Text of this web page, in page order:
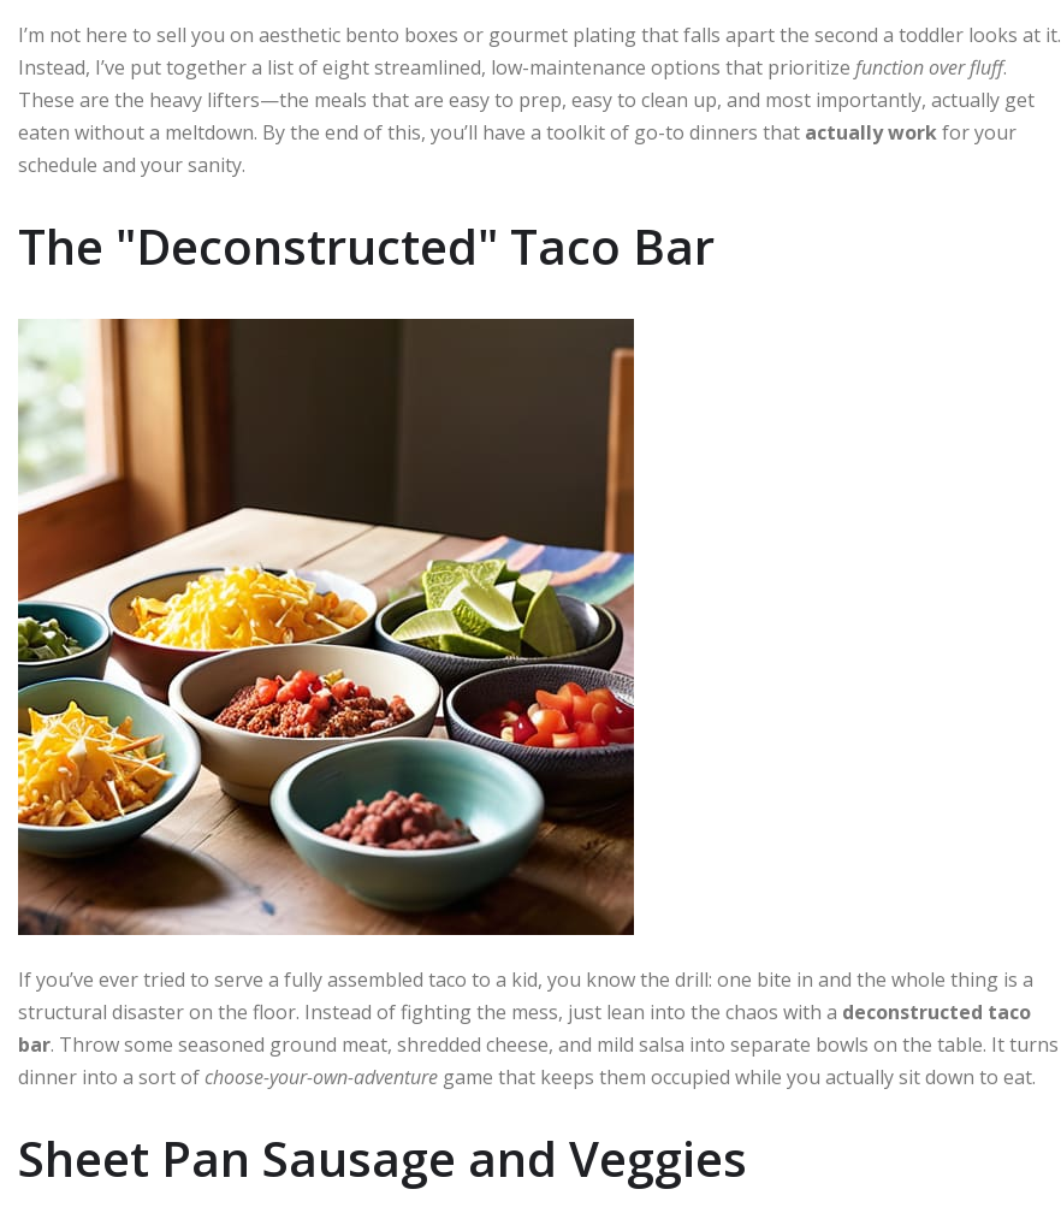
I’m not here to sell you on aesthetic bento boxes or gourmet plating that falls apart the second a toddler looks at it.
Instead, I’ve put together a list of eight streamlined, low-maintenance options that prioritize function over fluff.
These are the heavy lifters—the meals that are easy to prep, easy to clean up, and most importantly, actually get
eaten without a meltdown. By the end of this, you’ll have a toolkit of go-to dinners that actually workfor your
schedule and your sanity.
The "Deconstructed" Taco Bar
If you’ve ever tried to serve a fully assembled taco to a kid, you know the drill: one bite in and the whole thing is a
structural disaster on the floor. Instead of fighting the mess, just lean into the chaos with a deconstructed taco
bar. Throw some seasoned ground meat, shredded cheese, and mild salsa into separate bowls on the table. It turns
dinner into a sort ofchoose-your-own-adventure game that keeps them occupied while you actually sit down to eat.
Sheet Pan Sausage and Veggies